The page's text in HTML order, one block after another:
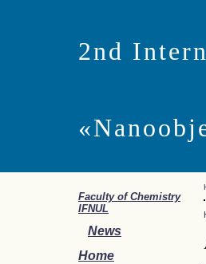
2nd
Faculty of Chemistry
IFNUL
News
Home